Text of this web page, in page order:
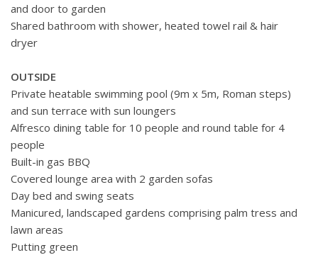
and door to garden
Shared bathroom with shower, heated towel rail & hair
dryer
OUTSIDE
Private heatable swimming pool (9m x 5m, Roman steps)
and sun terrace with sun loungers
Alfresco dining table for 10 people and round table for 4
people
Built-in gas BBQ
Covered lounge area with 2 garden sofas
Day bed and swing seats
Manicured, landscaped gardens comprising palm tress and
lawn areas
Putting green